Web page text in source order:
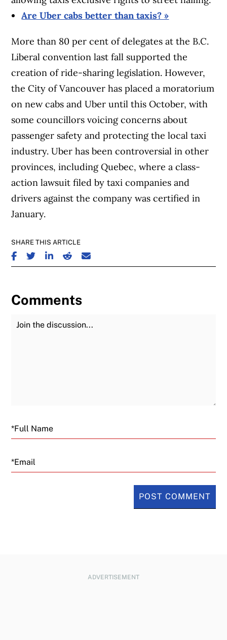
Are Uber cabs better than taxis? »
More than 80 per cent of delegates at the B.C.
Liberal convention last fall supported the
creation of ride-sharing legislation. However,
the City of Vancouver has placed a moratorium
on new cabs and Uber until this October, with
some councillors voicing concerns about
passenger safety and protecting the local taxi
industry. Uber has been controversial in other
provinces, including Quebec, where a class-
action lawsuit filed by taxi companies and
drivers against the company was certified in
January.
SHARE THIS ARTICLE
SHARE ON FACEBOOK
SHARE ON TWITTER
SHARE ON LINKEDIN
SHARE ON REDDIT
SHARE ON EMAIL
Comments
Join the Discussion
Email
ADVERTISEMENT